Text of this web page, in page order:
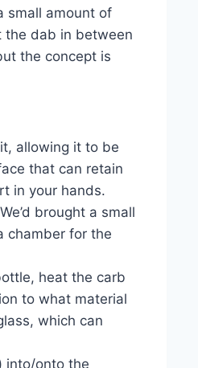
small amount of
the dab in between
the concept is
allowing it to be
that can retain
in your hands.
brought a small
chamber for the
heat the carb
to what material
which can
into/onto the